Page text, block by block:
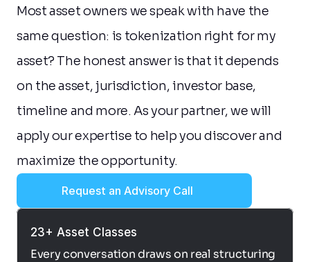
Most asset owners we speak with have the
same question: is tokenization right for my
asset? The honest answer is that it depends
on the asset, jurisdiction, investor base,
timeline and more. As your partner, we will
apply our expertise to help you discover and
maximize the opportunity.
Request an Advisory Call
23+ Asset Classes
Every conversation draws on real structuring